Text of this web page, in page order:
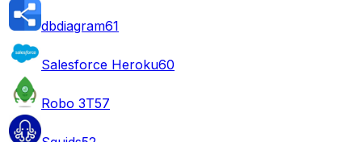
dbdiagram61
Salesforce Heroku60
Robo 3T57